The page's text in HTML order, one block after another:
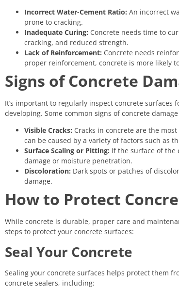
Incorrect Water-Cement Ratio: An incorrect
prone to cracking.
Inadequate Curing: Concrete needs time to
cracking, and reduced strength.
Lack of Reinforcement: Concrete needs
proper reinforcement, concrete is more likely
Signs of Concrete
It’s important to regularly inspect concrete surfaces
developing. Some common signs of concrete
Visible Cracks: Cracks in concrete are the
can be caused by a variety of factors such as
Surface Scaling or Pitting: If the surface of the
damage or moisture penetration.
Discoloration: Dark spots or patches of
damage.
How to Protect
While concrete is durable, proper care and
steps to protect your concrete surfaces:
Seal Your Concrete
Sealing your concrete surfaces helps protect them
concrete sealers, including: